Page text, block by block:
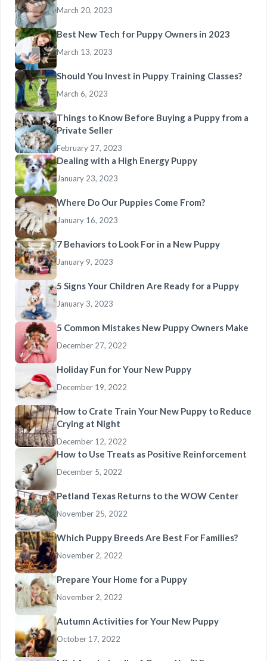
March 20, 2023
Best New Tech for Puppy Owners in 2023
March 13, 2023
Should You Invest in Puppy Training Classes?
March 6, 2023
Things to Know Before Buying a Puppy from a
Private Seller
February 27, 2023
Dealing with a High Energy Puppy
January 23, 2023
Where Do Our Puppies Come From?
January 16, 2023
7 Behaviors to Look For in a New Puppy
January 9, 2023
5 Signs Your Children Are Ready for a Puppy
January 3, 2023
5 Common Mistakes New Puppy Owners Make
December 27, 2022
Holiday Fun for Your New Puppy
December 19, 2022
How to Crate Train Your New Puppy to Reduce
Crying at Night
December 12, 2022
How to Use Treats as Positive Reinforcement
December 5, 2022
Petland Texas Returns to the WOW Center
November 25, 2022
Which Puppy Breeds Are Best For Families?
November 2, 2022
Prepare Your Home for a Puppy
November 2, 2022
Autumn Activities for Your New Puppy
October 17, 2022